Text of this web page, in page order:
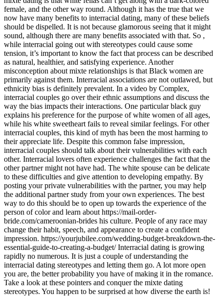
female, and the other way round. Although it has the true that we
now have many benefits to interracial dating, many of these beliefs
should be dispelled. It is not because glamorous seeing that it might
sound, although there are many benefits associated with that. So ,
while interracial going out with stereotypes could cause some
tension, it’s important to know the fact that process can be described
as natural, healthier, and satisfying experience. Another
misconception about mixte relationships is that Black women are
primarily against them. Interracial associations are not outlawed, but
ethnicity bias is definitely prevalent. In a video by Complex,
interracial couples go over their ethnic assumptions and discuss the
way the bias impacts their interactions. One particular black guy
explains his preference for the purpose of white women of all ages,
while his white sweetheart fails to reveal similar feelings. For other
interracial couples, this kind of myth has been the most harming to
their appreciate life. Despite this common false impression,
interracial couples should talk about their vulnerabilities with each
other. Interracial lovers often experience challenges the fact that the
other partner might not have had. The white spouse can be delicate
to these difficulties and give attention to developing empathy. By
posting your private vulnerabilities with the partner, you may help
the additional partner study from your own experiences. The best
way to do this should be to open up towards the experience of the
person of color and learn about https://mail-order-
bride.com/cameroonian-brides his culture. People of any race may
change their habit, speech, and appearance to create a confident
impression. https://yourjubilee.com/wedding-budget-breakdown-the-
essential-guide-to-creating-a-budget/ Interracial dating is growing
rapidly no numerous. It is just a couple of understanding the
interracial dating stereotypes and letting them go. A lot more open
you are, the better probability you have of making it in the romance.
Take a look at these pointers and conquer the mixte dating
stereotypes. You happen to be surprised at how diverse the earth is!